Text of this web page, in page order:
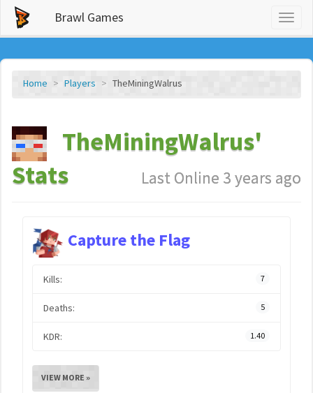
Brawl Games
Home Players TheMiningWalrus
TheMiningWalrus'
Stats
Last Online 3 years ago
Capture the Flag
Kills: 7
Deaths: 5
KDR: 1.40
VIEW MORE »